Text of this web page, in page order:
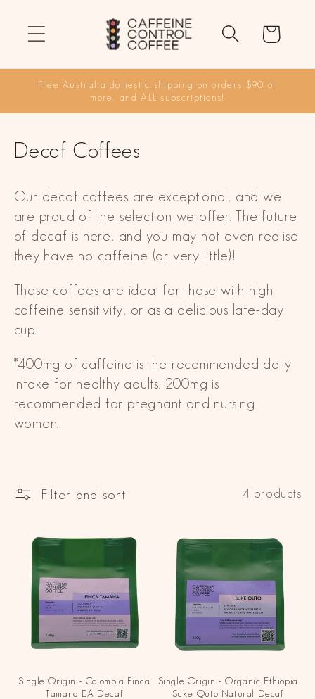
content
Cart
Free Australia domestic shipping on orders $90 or
more, and ALL subscriptions!
C
l
l
e
c
t
i
o
n
:
Decaf Coffees
Our decaf coffees are exceptional, and we
are proud of the selection we offer. The future
of decaf is here, and you may not even realise
they have no caffeine (or very little)!
These coffees are ideal for those with high
caffeine sensitivity, or as a delicious late-day
cup.
*400mg of caffeine is the recommended daily
intake for healthy adults. 200mg is
recommended for pregnant and nursing
women.
Filter and sort 4 products
Single Origin - Colombia Finca
Tamana EA Decaf
Single Origin - Organic Ethiopia
Suke Quto Natural Decaf